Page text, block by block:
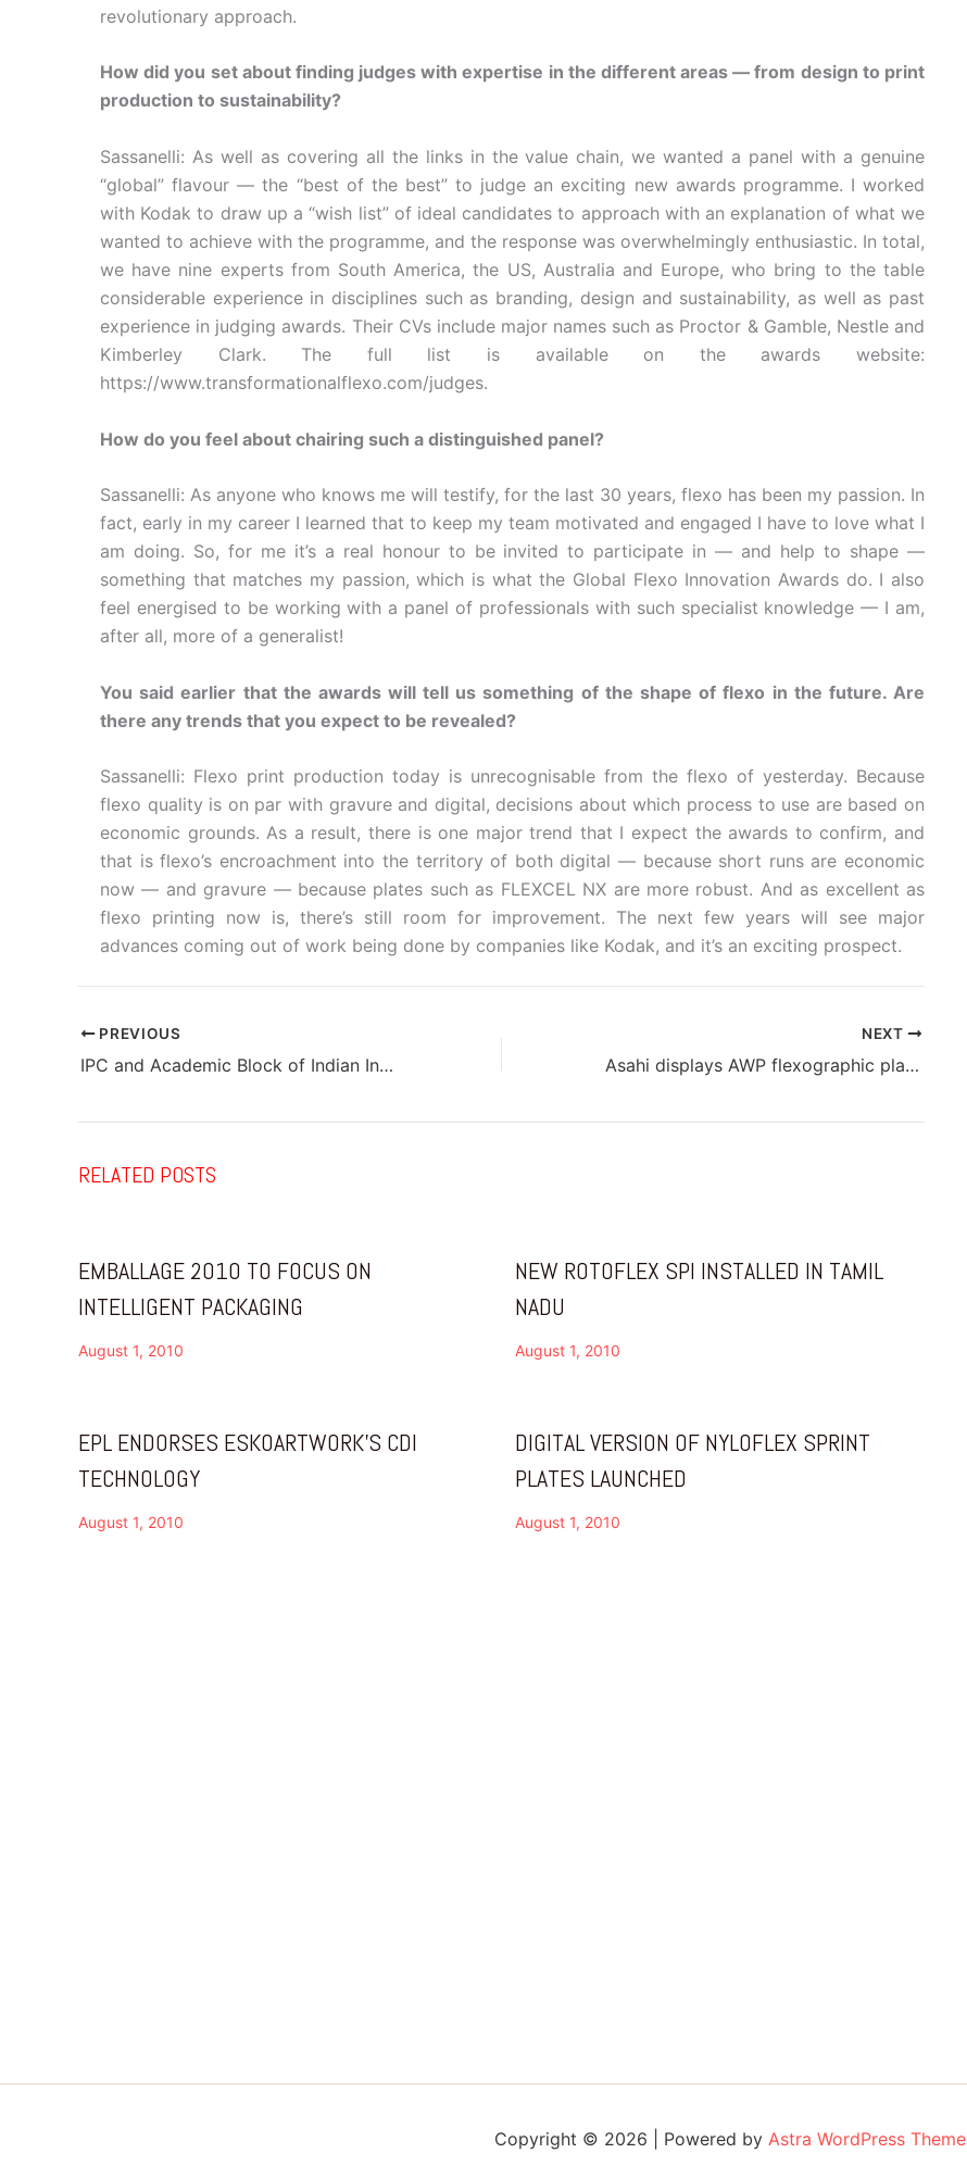
revolutionary approach.
How did you set about finding judges with expertise in the different areas — from design to print
production to sustainability?
Sassanelli: As well as covering all the links in the value chain, we wanted a panel with a genuine
“global” flavour — the “best of the best” to judge an exciting new awards programme. I worked
with Kodak to draw up a “wish list” of ideal candidates to approach with an explanation of what we
wanted to achieve with the programme, and the response was overwhelmingly enthusiastic. In total,
we have nine experts from South America, the US, Australia and Europe, who bring to the table
considerable experience in disciplines such as branding, design and sustainability, as well as past
experience in judging awards. Their CVs include major names such as Proctor & Gamble, Nestle and
Kimberley Clark. The full list is available on the awards website:
https://www.transformationalflexo.com/judges.
How do you feel about chairing such a distinguished panel?
Sassanelli: As anyone who knows me will testify, for the last 30 years, flexo has been my passion. In
fact, early in my career I learned that to keep my team motivated and engaged I have to love what I
am doing. So, for me it’s a real honour to be invited to participate in — and help to shape —
something that matches my passion, which is what the Global Flexo Innovation Awards do. I also
feel energised to be working with a panel of professionals with such specialist knowledge — I am,
after all, more of a generalist!
You said earlier that the awards will tell us something of the shape of flexo in the future. Are
there any trends that you expect to be revealed?
Sassanelli: Flexo print production today is unrecognisable from the flexo of yesterday. Because
flexo quality is on par with gravure and digital, decisions about which process to use are based on
economic grounds. As a result, there is one major trend that I expect the awards to confirm, and
that is flexo’s encroachment into the territory of both digital — because short runs are economic
now — and gravure — because plates such as FLEXCEL NX are more robust. And as excellent as
flexo printing now is, there’s still room for improvement. The next few years will see major
advances coming out of work being done by companies like Kodak, and it’s an exciting prospect.
PREVIOUS
IPC and Academic Block of Indian Institute of Packaging – Mumbai inaugurated
NEXT
Asahi displays AWP flexographic plates @ Labelexpo Americas
RELATED POSTS
EMBALLAGE 2010 TO FOCUS ON
INTELLIGENT PACKAGING
August 1, 2010
NEW ROTOFLEX SPI INSTALLED IN TAMIL
NADU
August 1, 2010
EPL ENDORSES ESKOARTWORK’S CDI
TECHNOLOGY
August 1, 2010
DIGITAL VERSION OF NYLOFLEX SPRINT
PLATES LAUNCHED
August 1, 2010
Copyright © 2026 | Powered by Astra WordPress Theme